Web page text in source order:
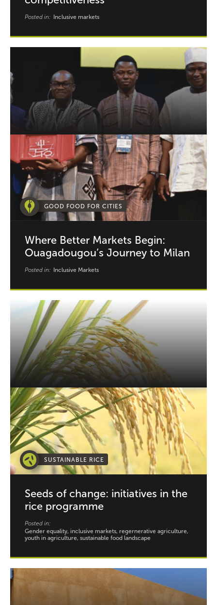
Posted in: Inclusive markets
GOOD FOOD FOR CITIES
Where Better Markets Begin:
Ouagadougou’s Journey to Milan
Posted in: Inclusive Markets
SUSTAINABLE RICE
Seeds of change: initiatives in the
rice programme
Posted in:
Gender equality, inclusive markets, regernerative agriculture,
youth in agriculture, sustainable food landscape